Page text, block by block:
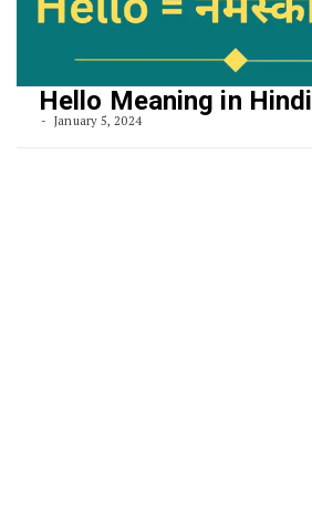
Hello Meaning in Hindi
January 5, 2024